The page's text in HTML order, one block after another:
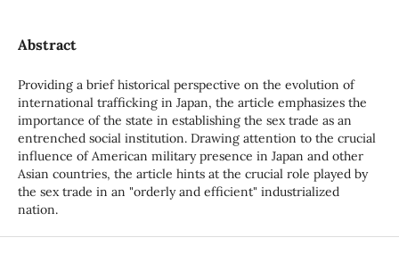
Abstract
Providing a brief historical perspective on the evolution of
international trafficking in Japan, the article emphasizes the
importance of the state in establishing the sex trade as an
entrenched social institution. Drawing attention to the crucial
influence of American military presence in Japan and other
Asian countries, the article hints at the crucial role played by
the sex trade in an "orderly and efficient" industrialized
nation.